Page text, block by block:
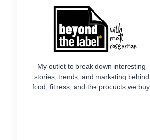
My outlet to break down interesting
stories, trends, and marketing behind
food, fitness, and the products we buy.